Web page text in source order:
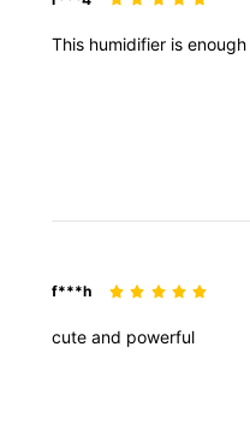
This humidifier is enough
f***h
cute and powerful